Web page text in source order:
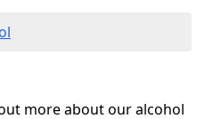
more about our alcohol